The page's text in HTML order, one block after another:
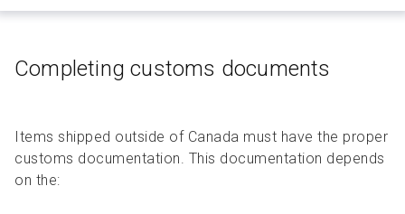
Completing customs documents
Items shipped outside of Canada must have the proper
customs documentation. This documentation depends
on the: